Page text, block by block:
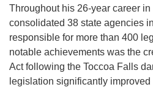
Throughout his 26-year career
consolidated 38 state agencies
responsible for more than 400
notable achievements was the
Act following the Toccoa Falls
legislation significantly